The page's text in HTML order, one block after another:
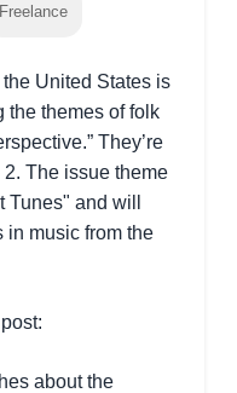
Freelance
United States is
the themes of folk
They’re
The issue theme
and will
in music from the
about the